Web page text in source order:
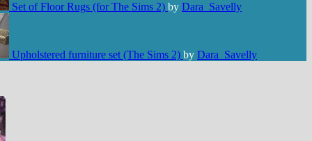
Set of Floor Rugs (for The Sims 2) by Dara_Savelly
Upholstered furniture set (The Sims 2) by Dara_Savelly